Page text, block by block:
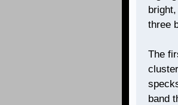
three
The
band